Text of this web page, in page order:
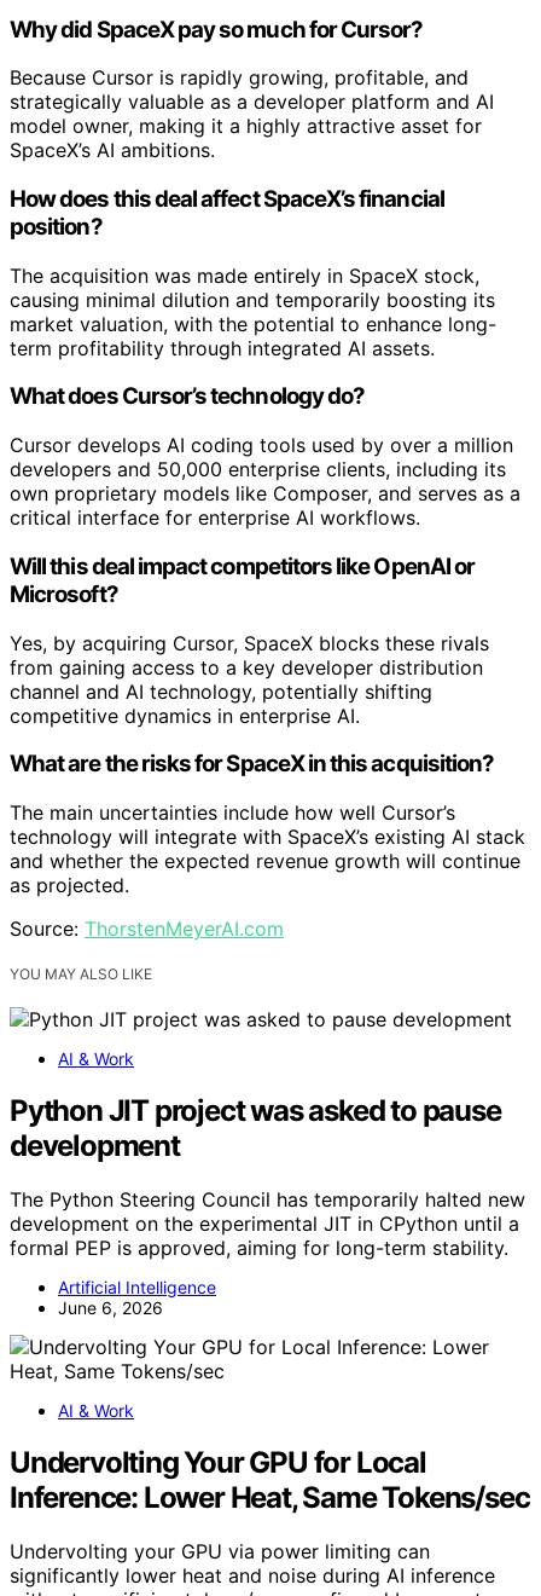
Why did SpaceX pay so much for Cursor?
Because Cursor is rapidly growing, profitable, and
strategically valuable as a developer platform and AI
model owner, making it a highly attractive asset for
SpaceX’s AI ambitions.
How does this deal affect SpaceX’s financial
position?
The acquisition was made entirely in SpaceX stock,
causing minimal dilution and temporarily boosting its
market valuation, with the potential to enhance long-
term profitability through integrated AI assets.
What does Cursor’s technology do?
Cursor develops AI coding tools used by over a million
developers and 50,000 enterprise clients, including its
own proprietary models like Composer, and serves as a
critical interface for enterprise AI workflows.
Will this deal impact competitors like OpenAI or
Microsoft?
Yes, by acquiring Cursor, SpaceX blocks these rivals
from gaining access to a key developer distribution
channel and AI technology, potentially shifting
competitive dynamics in enterprise AI.
What are the risks for SpaceX in this acquisition?
The main uncertainties include how well Cursor’s
technology will integrate with SpaceX’s existing AI stack
and whether the expected revenue growth will continue
as projected.
Source: ThorstenMeyerAI.com
YOU MAY ALSO LIKE
AI & Work
Python JIT project was asked to pause
development
The Python Steering Council has temporarily halted new
development on the experimental JIT in CPython until a
formal PEP is approved, aiming for long-term stability.
Artificial Intelligence
June 6, 2026
AI & Work
Undervolting Your GPU for Local
Inference: Lower Heat, Same Tokens/sec
Undervolting your GPU via power limiting can
significantly lower heat and noise during AI inference